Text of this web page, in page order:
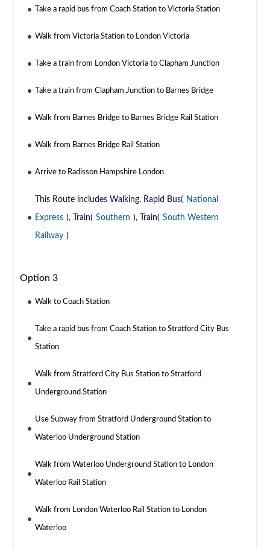
Take a rapid bus from Coach Station to Victoria Station
Walk from Victoria Station to London Victoria
Take a train from London Victoria to Clapham Junction
Take a train from Clapham Junction to Barnes Bridge
Walk from Barnes Bridge to Barnes Bridge Rail Station
Walk from Barnes Bridge Rail Station
Arrive to Radisson Hampshire London
This Route includes Walking, Rapid Bus( National
Express ), Train( Southern ), Train( South Western
Railway )
Option 3
Walk to Coach Station
Take a rapid bus from Coach Station to Stratford City Bus
Station
Walk from Stratford City Bus Station to Stratford
Underground Station
Use Subway from Stratford Underground Station to
Waterloo Underground Station
Walk from Waterloo Underground Station to London
Waterloo Rail Station
Walk from London Waterloo Rail Station to London
Waterloo